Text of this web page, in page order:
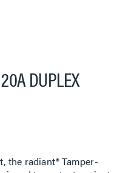
DUPLEX
the radiant® Tamper-